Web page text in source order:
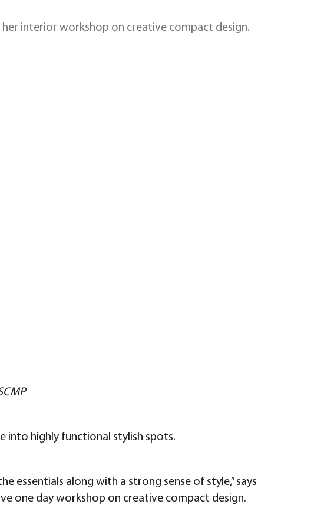
interior workshop on creative compact design.
into highly functional stylish spots.
essentials along with a strong sense of style,” says
one day workshop on creative compact design.